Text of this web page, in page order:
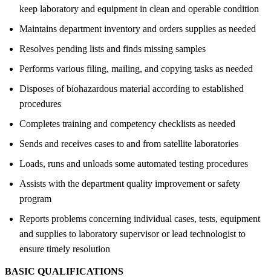
keep laboratory and equipment in clean and operable condition
Maintains department inventory and orders supplies as needed
Resolves pending lists and finds missing samples
Performs various filing, mailing, and copying tasks as needed
Disposes of biohazardous material according to established
procedures
Completes training and competency checklists as needed
Sends and receives cases to and from satellite laboratories
Loads, runs and unloads some automated testing procedures
Assists with the department quality improvement or safety
program
Reports problems concerning individual cases, tests, equipment
and supplies to laboratory supervisor or lead technologist to
ensure timely resolution
BASIC QUALIFICATIONS